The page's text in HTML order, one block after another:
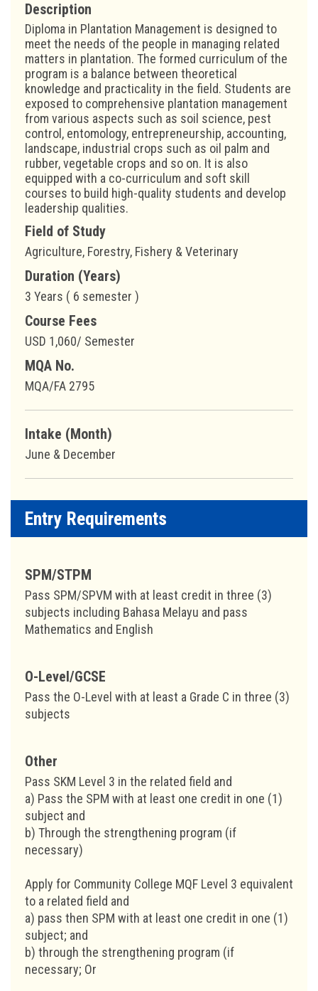
Description
Diploma in Plantation Management is designed to
meet the needs of the people in managing related
matters in plantation. The formed curriculum of the
program is a balance between theoretical
knowledge and practicality in the field. Students are
exposed to comprehensive plantation management
from various aspects such as soil science, pest
control, entomology, entrepreneurship, accounting,
landscape, industrial crops such as oil palm and
rubber, vegetable crops and so on. It is also
equipped with a co-curriculum and soft skill
courses to build high-quality students and develop
leadership qualities.
Field of Study
Agriculture, Forestry, Fishery & Veterinary
Duration (Years)
3 Years ( 6 semester )
Course Fees
USD 1,060/ Semester
MQA No.
MQA/FA 2795
Intake (Month)
June & December
Entry Requirements
SPM/STPM
Pass SPM/SPVM with at least credit in three (3)
subjects including Bahasa Melayu and pass
Mathematics and English
O-Level/GCSE
Pass the O-Level with at least a Grade C in three (3)
subjects
Other
Pass SKM Level 3 in the related field and
a) Pass the SPM with at least one credit in one (1)
subject and
b) Through the strengthening program (if
necessary)
Apply for Community College MQF Level 3 equivalent
to a related field and
a) pass then SPM with at least one credit in one (1)
subject; and
b) through the strengthening program (if
necessary; Or